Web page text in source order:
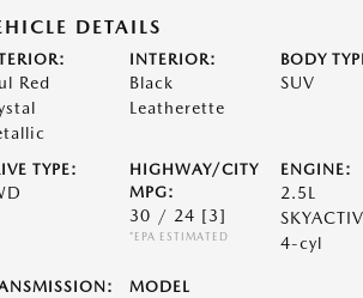
DETAILS
Red
INTERIOR:
Black
Leatherette
BODY
SUV
TYPE:
HIGHWAY/CITY
MPG:
30 / 24 [3]
*EPA ESTIMATED
ENGINE:
2.5L
4-cyl
MODEL